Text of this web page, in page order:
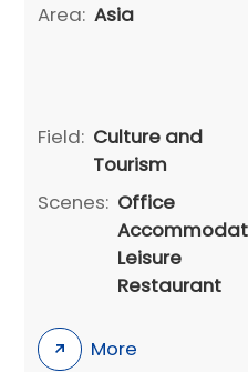
Area: Asia
Field: Culture and
Tourism
Scenes: Office
Leisure
Restaurant
More